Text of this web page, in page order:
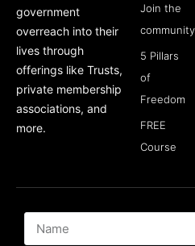
government
overreach into their
lives through
offerings like Trusts,
private membership
associations, and
more.
Join the
community
5 Pillars
of
Freedom
FREE
Course